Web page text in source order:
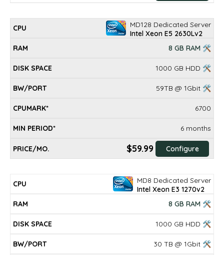
MD128 Dedicated Server
Intel Xeon E5 2630Lv2
8 GB RAM 🛠
1000 GB HDD 🛠
59TB @ 1Gbit 🛠
6700
6 months
$59.99 Configure
MD8 Dedicated Server
Intel Xeon E3 1270v2
8 GB RAM 🛠
1000 GB HDD 🛠
30 TB @ 1Gbit 🛠